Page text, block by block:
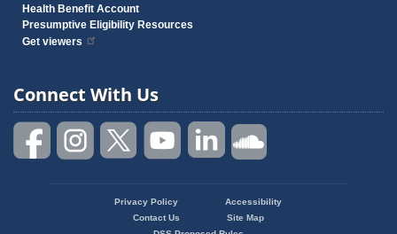
Health Benefit Account
Presumptive Eligibility Resources
Get viewers
Connect With Us
Privacy Policy
Accessibility
Contact Us
Site Map